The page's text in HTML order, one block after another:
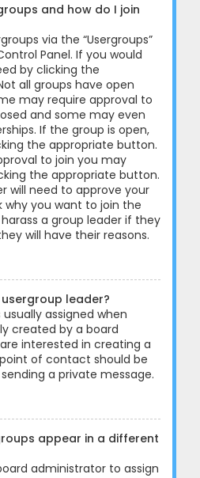
and how do I join
via the “Usergroups”
Panel. If you would
by clicking the
all groups have open
may require approval to
and some may even
If the group is open,
the appropriate button.
to join you may
the appropriate button.
will need to approve your
why you want to join the
a group leader if they
will have their reasons.
leader?
assigned when
created by a board
interested in creating a
of contact should be
a private message.
appear in a different
administrator to assign